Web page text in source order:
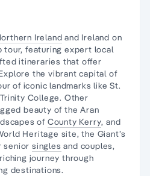
Ireland and Ireland on
tour, featuring expert local
itineraries that offer
the vibrant capital of
of iconic landmarks like St.
College. Other
beauty of theAran
of County Kerry, and
Heritage site, the Giant’s
seniorsingles and couples,
journey through
destinations.